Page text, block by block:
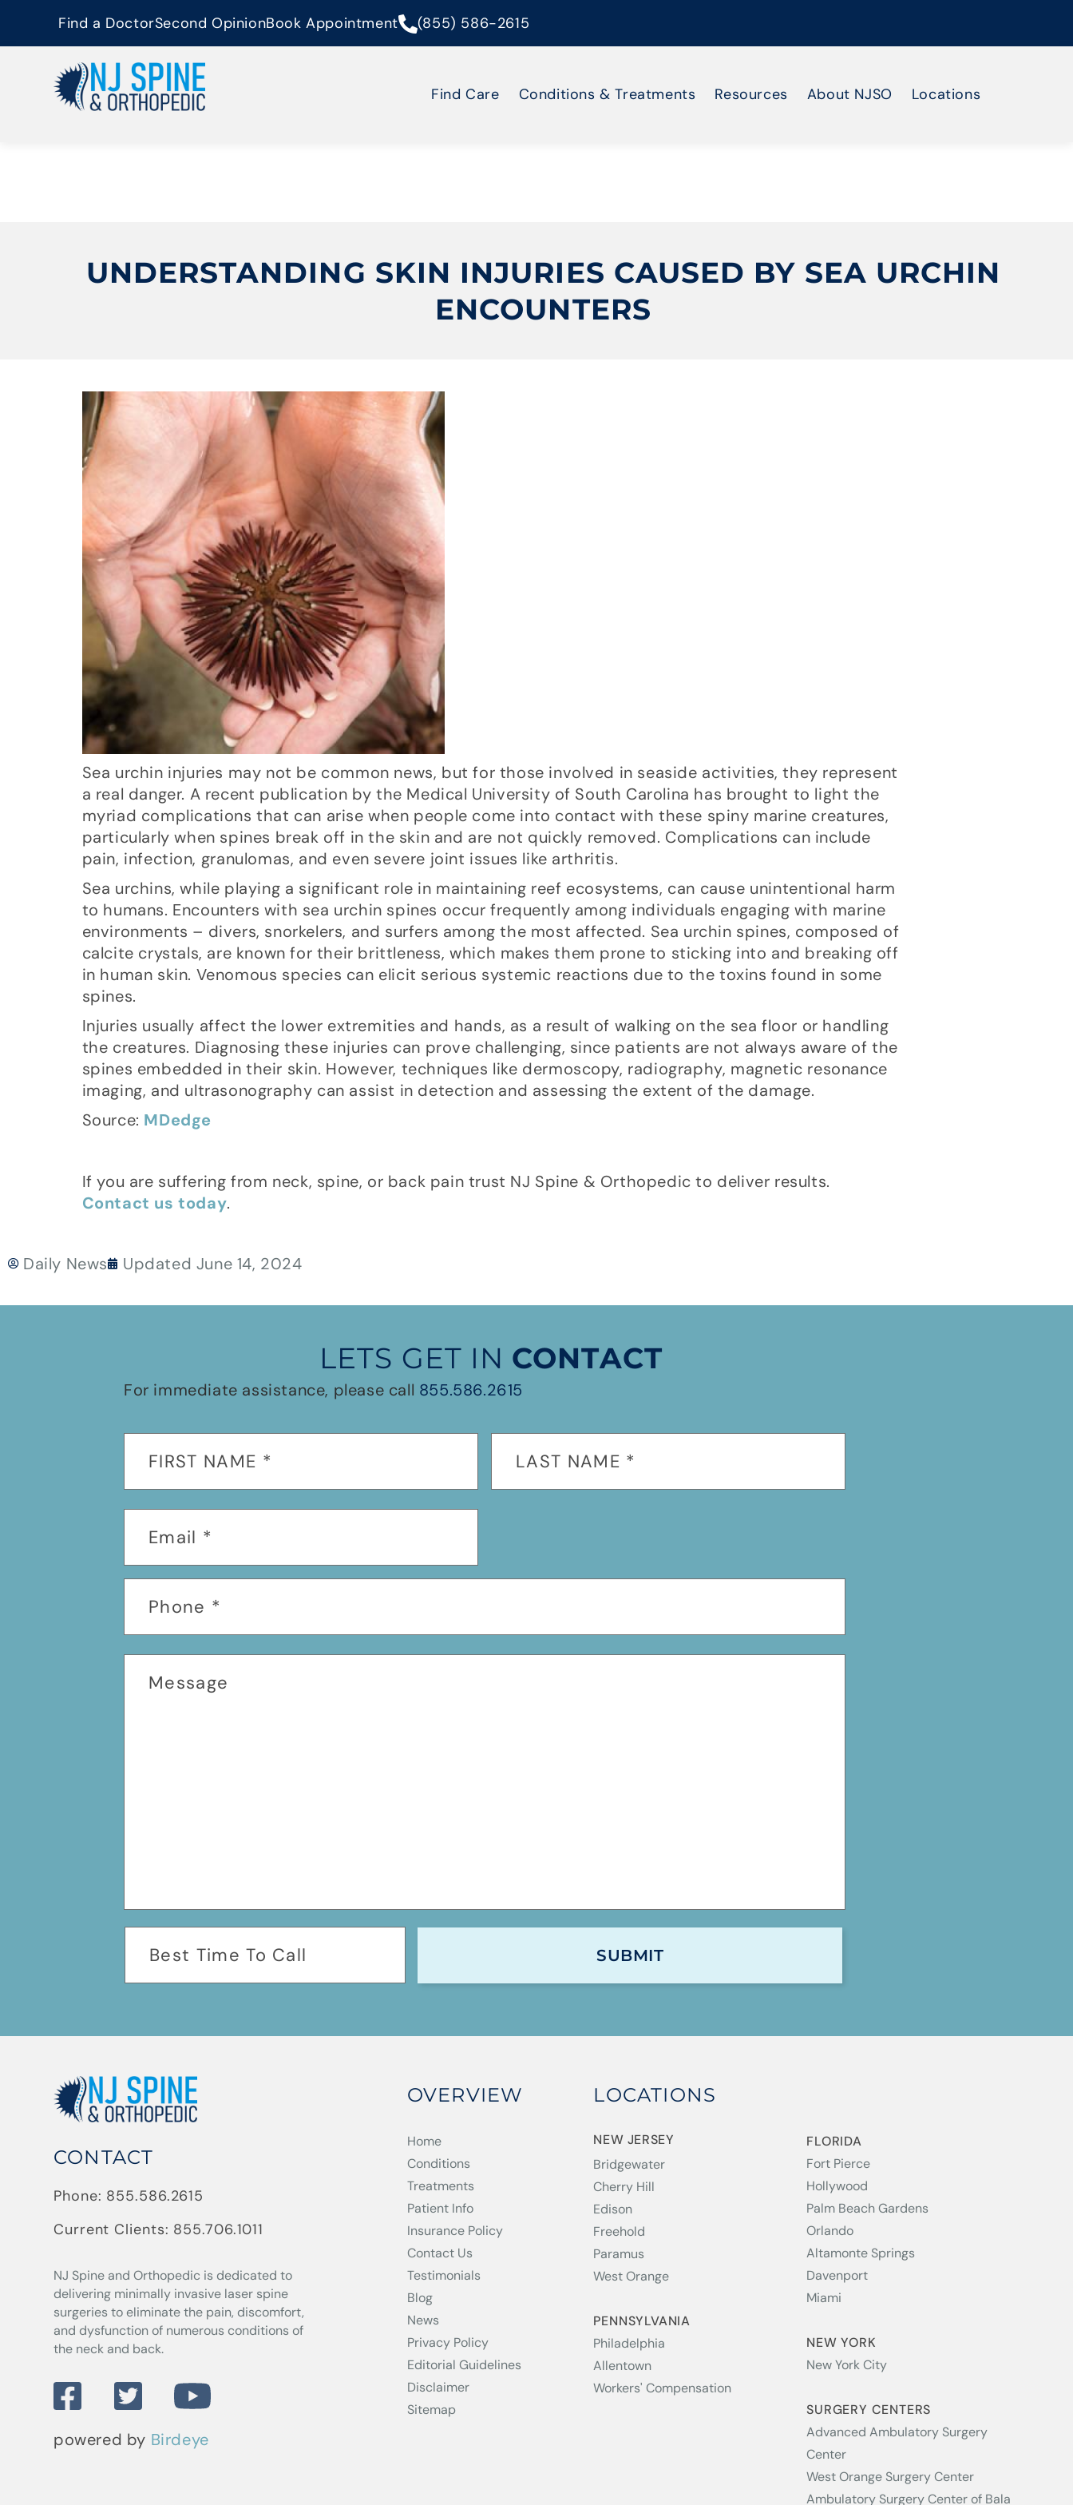
Find a DoctorSecond OpinionBook Appointment (855) 586-2615
Find Care Conditions & Treatments Resources About NJSO Locations
UNDERSTANDING SKIN INJURIES CAUSED BY SEA URCHIN
ENCOUNTERS
Sea urchin injuries may not be common news, but for those involved in seaside activities, they represent
a real danger. A recent publication by the Medical University of South Carolina has brought to light the
myriad complications that can arise when people come into contact with these spiny marine creatures,
particularly when spines break off in the skin and are not quickly removed. Complications can include
pain, infection, granulomas, and even severe joint issues like arthritis.
Sea urchins, while playing a significant role in maintaining reef ecosystems, can cause unintentional harm
to humans. Encounters with sea urchin spines occur frequently among individuals engaging with marine
environments – divers, snorkelers, and surfers among the most affected. Sea urchin spines, composed of
calcite crystals, are known for their brittleness, which makes them prone to sticking into and breaking off
in human skin. Venomous species can elicit serious systemic reactions due to the toxins found in some
spines.
Injuries usually affect the lower extremities and hands, as a result of walking on the sea floor or handling
the creatures. Diagnosing these injuries can prove challenging, since patients are not always aware of the
spines embedded in their skin. However, techniques like dermoscopy, radiography, magnetic resonance
imaging, and ultrasonography can assist in detection and assessing the extent of the damage.
Source: MDedge
If you are suffering from neck, spine, or back pain trust NJ Spine & Orthopedic to deliver results.
Contact us today.
Daily News Updated June 14, 2024
LETS GET IN CONTACT
For immediate assistance, please call 855.586.2615
CONTACT
Phone: 855.586.2615
Current Clients: 855.706.1011
NJ Spine and Orthopedic is dedicated to
delivering minimally invasive laser spine
surgeries to eliminate the pain, discomfort,
and dysfunction of numerous conditions of
the neck and back.
powered by Birdeye
OVERVIEW
Home
Conditions
Treatments
Patient Info
Insurance Policy
Contact Us
Testimonials
Blog
News
Privacy Policy
Editorial Guidelines
Disclaimer
Sitemap
LOCATIONS
NEW JERSEY
Bridgewater
Cherry Hill
Edison
Freehold
Paramus
West Orange
PENNSYLVANIA
Philadelphia
Allentown
Workers' Compensation
FLORIDA
Fort Pierce
Hollywood
Palm Beach Gardens
Orlando
Altamonte Springs
Davenport
Miami
NEW YORK
New York City
SURGERY CENTERS
Advanced Ambulatory Surgery
Center
West Orange Surgery Center
Ambulatory Surgery Center of Bala